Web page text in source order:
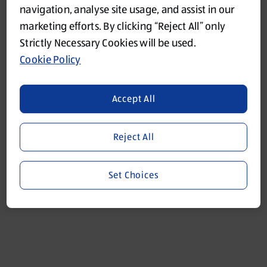
Refresh
navigation, analyse site usage, and assist in our
marketing efforts. By clicking “Reject All” only
Strictly Necessary Cookies will be used.
Cookie Policy
Reject All
Accept All
Set Choices